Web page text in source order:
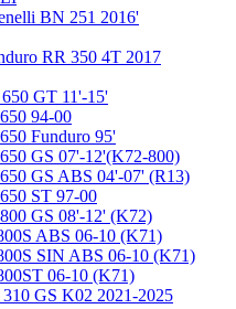
BN 251 2016'
RR 350 4T 2017
GT 11'-15'
94-00
Funduro 95'
GS 07'-12'(K72-800)
GS ABS 04'-07' (R13)
ST 97-00
GS 08'-12' (K72)
ABS 06-10 (K71)
SIN ABS 06-10 (K71)
06-10 (K71)
GS K02 2021-2025